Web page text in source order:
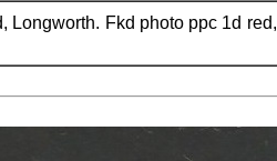
Longworth. Fkd photo ppc 1d red,